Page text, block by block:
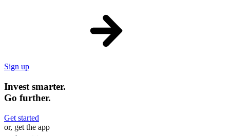
Sign up
Invest smarter.
Go further.
Get started
or, get the app